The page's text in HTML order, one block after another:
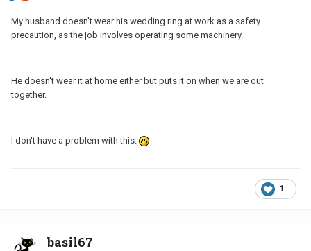
My husband doesn't wear his wedding ring at work as a safety
precaution, as the job involves operating some machinery.
He doesn't wear it at home either but puts it on when we are out
together.
I don't have a problem with this.
1
basil67